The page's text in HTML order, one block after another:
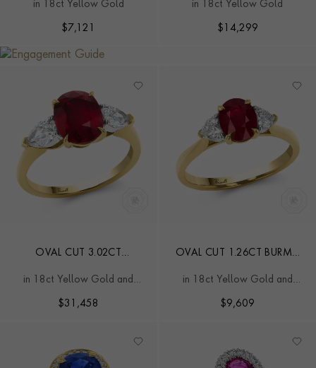
CLUSTER RING
in 18ct Yellow Gold
$7,121
RING
in 18ct Yellow Gold
$ 14,299
OVAL CUT 3.02CT
DIAMOND RING
in 18ct Yellow Gold and
$31,458
OVAL CUT 1.26CT BURMA
in 18ct Yellow Gold and
$9,609